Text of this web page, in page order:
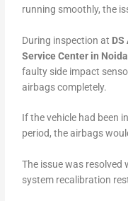
running smoothly, the
During inspection at
Service Center in Noida
faulty side impact
airbags completely.
If the vehicle had been
period, the airbags
The issue was resolved
system recalibration